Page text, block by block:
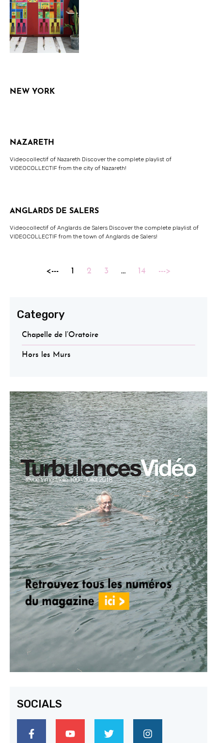
NEW YORK
NAZARETH
Videocollectif of Nazareth Discover the complete playlist of
VIDEOCOLLECTIF from the city of Nazareth!
ANGLARDS DE SALERS
Videocollectif of Anglards de Salers Discover the complete playlist of
VIDEOCOLLECTIF from the town of Anglards de Salers!
<--- 1 2 3 … 14 --->
Category
Chapelle de l’Oratoire
Hors les Murs
SOCIALS